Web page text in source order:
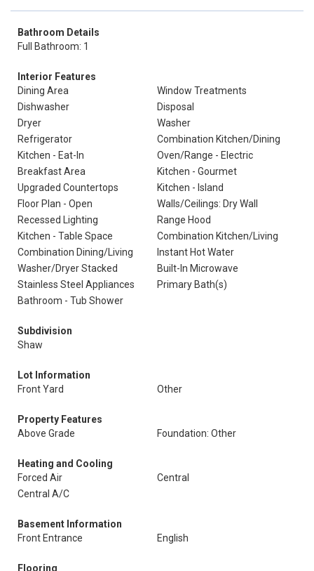
Bathroom Details
Full Bathroom: 1
Interior Features
Dining Area
Window Treatments
Dishwasher
Disposal
Dryer
Washer
Refrigerator
Combination Kitchen/Dining
Kitchen - Eat-In
Oven/Range - Electric
Breakfast Area
Kitchen - Gourmet
Upgraded Countertops
Kitchen - Island
Floor Plan - Open
Walls/Ceilings: Dry Wall
Recessed Lighting
Range Hood
Kitchen - Table Space
Combination Kitchen/Living
Combination Dining/Living
Instant Hot Water
Washer/Dryer Stacked
Built-In Microwave
Stainless Steel Appliances
Primary Bath(s)
Bathroom - Tub Shower
Subdivision
Shaw
Lot Information
Front Yard
Other
Property Features
Above Grade
Foundation: Other
Heating and Cooling
Forced Air
Central
Central A/C
Basement Information
Front Entrance
English
Flooring